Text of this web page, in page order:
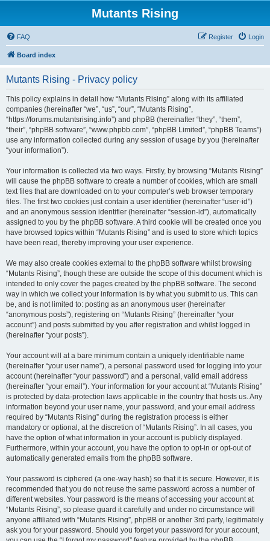
Mutants Rising
FAQ Login
Register
Board index
Mutants Rising - Privacy policy
This policy explains in detail how “Mutants Rising” along with its affiliated
companies (hereinafter “we”, “us”, “our”, “Mutants Rising”,
“https://forums.mutantsrising.info”) and phpBB (hereinafter “they”, “them”,
“their”, “phpBB software”, “www.phpbb.com”, “phpBB Limited”, “phpBB Teams”)
use any information collected during any session of usage by you (hereinafter
“your information”).
Your information is collected via two ways. Firstly, by browsing “Mutants Rising”
will cause the phpBB software to create a number of cookies, which are small
text files that are downloaded on to your computer’s web browser temporary
files. The first two cookies just contain a user identifier (hereinafter “user-id”)
and an anonymous session identifier (hereinafter “session-id”), automatically
assigned to you by the phpBB software. A third cookie will be created once you
have browsed topics within “Mutants Rising” and is used to store which topics
have been read, thereby improving your user experience.
We may also create cookies external to the phpBB software whilst browsing
“Mutants Rising”, though these are outside the scope of this document which is
intended to only cover the pages created by the phpBB software. The second
way in which we collect your information is by what you submit to us. This can
be, and is not limited to: posting as an anonymous user (hereinafter
“anonymous posts”), registering on “Mutants Rising” (hereinafter “your
account”) and posts submitted by you after registration and whilst logged in
(hereinafter “your posts”).
Your account will at a bare minimum contain a uniquely identifiable name
(hereinafter “your user name”), a personal password used for logging into your
account (hereinafter “your password”) and a personal, valid email address
(hereinafter “your email”). Your information for your account at “Mutants Rising”
is protected by data-protection laws applicable in the country that hosts us. Any
information beyond your user name, your password, and your email address
required by “Mutants Rising” during the registration process is either
mandatory or optional, at the discretion of “Mutants Rising”. In all cases, you
have the option of what information in your account is publicly displayed.
Furthermore, within your account, you have the option to opt-in or opt-out of
automatically generated emails from the phpBB software.
Your password is ciphered (a one-way hash) so that it is secure. However, it is
recommended that you do not reuse the same password across a number of
different websites. Your password is the means of accessing your account at
“Mutants Rising”, so please guard it carefully and under no circumstance will
anyone affiliated with “Mutants Rising”, phpBB or another 3rd party, legitimately
ask you for your password. Should you forget your password for your account,